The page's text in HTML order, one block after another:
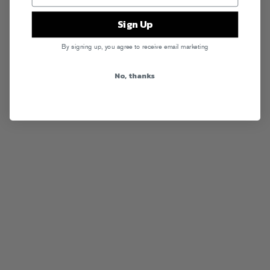
Sign Up
By signing up, you agree to receive email marketing
No, thanks